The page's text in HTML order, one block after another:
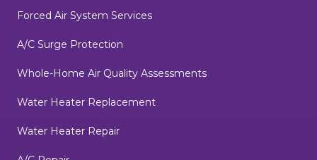
Forced Air System Services
A/C Surge Protection
Whole-Home Air Quality Assessments
Water Heater Replacement
Water Heater Repair